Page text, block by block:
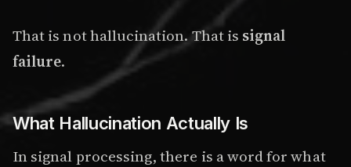
That is not hallucination. That is signal
failure.
What Hallucination Actually Is
In signal processing, there is a word for what